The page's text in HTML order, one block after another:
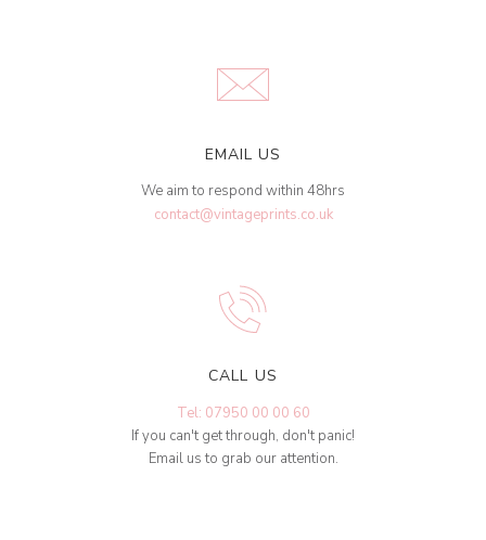
EMAIL US
We aim to respond within 48hrs
contact@vintageprints.co.uk
CALL US
Tel: 07950 00 00 60
If you can't get through, don't panic!
Email us to grab our attention.